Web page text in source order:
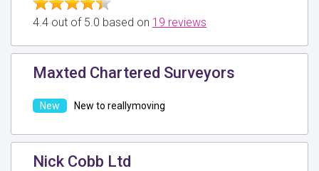
4.4 out of 5.0 based on 19 reviews
Maxted Chartered Surveyors
New to reallymoving
Nick Cobb Ltd